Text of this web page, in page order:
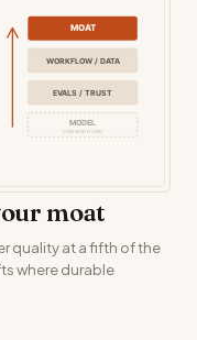
moat
quality at a fifth of the
where durable